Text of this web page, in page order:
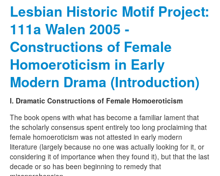
Lesbian Historic Motif Project:
111a Walen 2005 -
Constructions of Female
Homoeroticism in Early
Modern Drama (Introduction)
I. Dramatic Constructions of Female Homoeroticism
The book opens with what has become a familiar lament that
the scholarly consensus spent entirely too long proclaiming that
female homoeroticism was not attested in early modern
literature (largely because no one was actually looking for it, or
considering it of importance when they found it), but that the last
decade or so has been beginning to remedy that